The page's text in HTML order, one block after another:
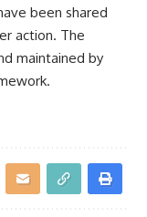
been shared
action. The
maintained by